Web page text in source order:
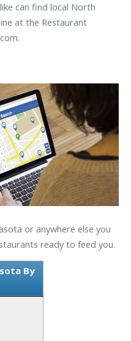
can find local North
at the Restaurant
or anywhere else you
ready to feed you.
By